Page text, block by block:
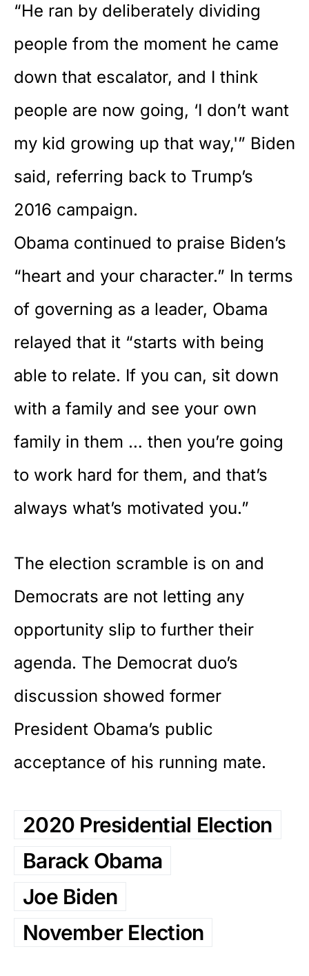
“He ran by deliberately dividing
people from the moment he came
down that escalator, and I think
people are now going, ‘I don’t want
my kid growing up that way,'” Biden
said, referring back to Trump’s
2016 campaign.
Obama continued to praise Biden’s
“heart and your character.” In terms
of governing as a leader, Obama
relayed that it “starts with being
able to relate. If you can, sit down
with a family and see your own
family in them … then you’re going
to work hard for them, and that’s
always what’s motivated you.”
The election scramble is on and
Democrats are not letting any
opportunity slip to further their
agenda. The Democrat duo’s
discussion showed former
President Obama’s public
acceptance of his running mate.
2020 Presidential Election
Barack Obama
Joe Biden
November Election